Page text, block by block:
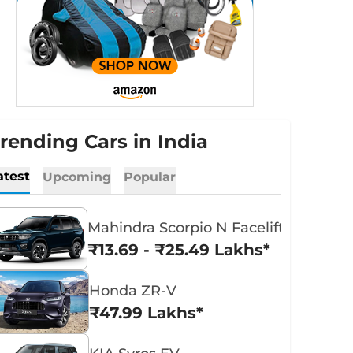
Cars in India
Upcoming Popular
Mahindra Scorpio N Facelift
₹13.69 - ₹25.49 Lakhs*
Honda ZR-V
₹47.99 Lakhs*